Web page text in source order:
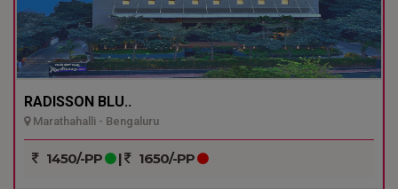
RADISSON BLU..
Marathahalli - Bengaluru
1450/-PP | 1650/-PP